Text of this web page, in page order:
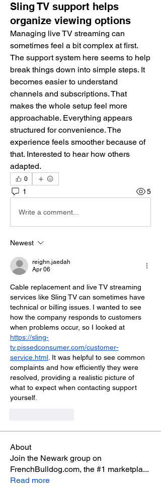
Sling TV support helps
organize viewing options
Managing live TV streaming can
sometimes feel a bit complex at first.
The support system here seems to help
break things down into simple steps. It
becomes easier to understand
channels and subscriptions. That
makes the whole setup feel more
approachable. Everything appears
structured for convenience. The
experience feels smoother because of
that. Interested to hear how others
adapted.
0
1 5
Write a comment...
Newest
reighn.jaedah
Apr 06
Cable replacement and live TV streaming
services like Sling TV can sometimes have
technical or billing issues. I wanted to see
how the company responds to customers
https://sling-
tv.pissedconsumer.com/customer-
service.html . It was helpful to see common
complaints and how efficiently they were
resolved, providing a realistic picture of
what to expect when contacting support
yourself.
About
Join the Newark group on
FrenchBulldog.com, the #1 marketpla...
Read more